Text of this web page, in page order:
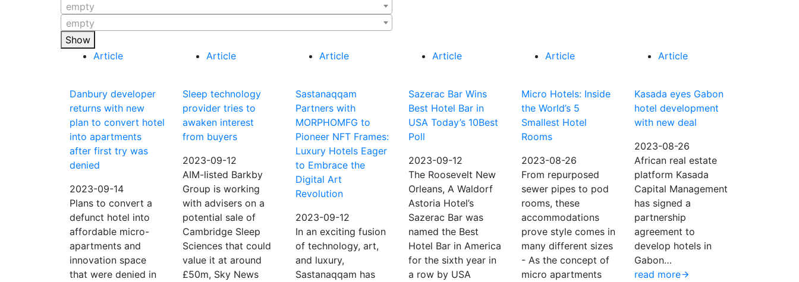
empty
empty
Show
Article
Danbury developer
returns with new
plan to convert hotel
into apartments
after first try was
denied
2023-09-14
Plans to convert a
defunct hotel into
affordable micro-
apartments and
innovation space
that were denied in
Article
Sleep technology
provider tries to
awaken interest
from buyers
2023-09-12
AIM-listed Barkby
Group is working
with advisers on a
potential sale of
Cambridge Sleep
Sciences that could
value it at around
£50m, Sky News
Article
Sastanaqqam
Partners with
MORPHOMFG to
Pioneer NFT Frames:
Luxury Hotels Eager
to Embrace the
Digital Art
Revolution
2023-09-12
In an exciting fusion
of technology, art,
and luxury,
Sastanaqqam has
Article
Sazerac Bar Wins
Best Hotel Bar in
USA Today’s 10Best
Poll
2023-09-12
The Roosevelt New
Orleans, A Waldorf
Astoria Hotel’s
Sazerac Bar was
named the Best
Hotel Bar in America
for the sixth year in
a row by USA
Article
Micro Hotels: Inside
the World’s 5
Smallest Hotel
Rooms
2023-08-26
From repurposed
sewer pipes to pod
rooms, these
accommodations
prove style comes in
many different sizes
- As the concept of
micro apartments
Article
Kasada eyes Gabon
hotel development
with new deal
2023-08-26
African real estate
platform Kasada
Capital Management
has signed a
partnership
agreement to
develop hotels in
Gabon…
read more